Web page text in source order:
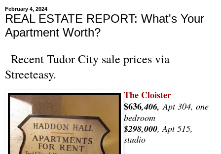
February 4, 2024
REAL ESTATE REPORT: What's Your
Apartment Worth?
Recent Tudor City sale prices via
Streeteasy.
The Cloister
$636,406,Apt 304, one
bedroom
$298,000, Apt 515,
studio